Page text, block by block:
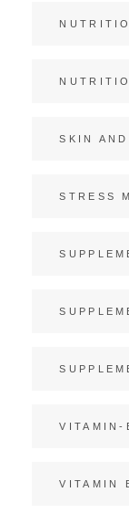
SKIN
STRESS
VITAMIN-
VITAMIN